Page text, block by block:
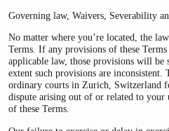
Governing law, Waivers, Severability
No matter where you’re located, the
Terms. If any provisions of these
applicable law, those provisions will be
extent such provisions are inconsistent.
ordinary courts in Zurich, Switzerland
dispute arising out of or related to your
of these Terms.